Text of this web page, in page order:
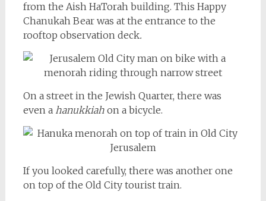
from the Aish HaTorah building. This Happy
Chanukah Bear was at the entrance to the
rooftop observation deck.
On a street in the Jewish Quarter, there was
even a hanukkiah on a bicycle.
If you looked carefully, there was another one
on top of the Old City tourist train.